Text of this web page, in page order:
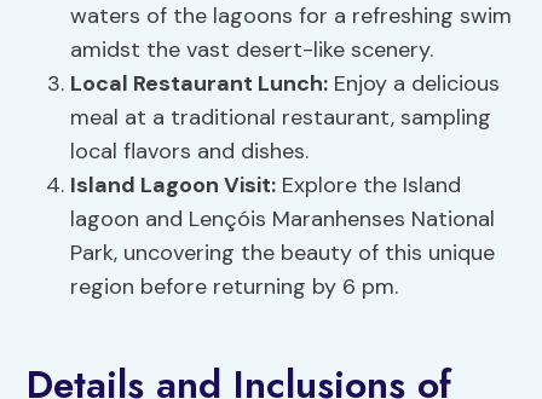
waters of the lagoons for a refreshing swim
amidst the vast desert-like scenery.
Local Restaurant Lunch: Enjoy a delicious
meal at a traditional restaurant, sampling
local flavors and dishes.
Island Lagoon Visit: Explore the Island
lagoon and Lençóis Maranhenses National
Park, uncovering the beauty of this unique
region before returning by 6 pm.
Details and Inclusions of